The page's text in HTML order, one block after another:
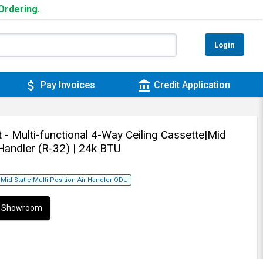
Login
attach_money Pay Invoices account_balance Credit Application
- Multi-functional 4-Way Ceiling Cassette|Mid
(R-32) | 24k BTU
Static|Multi-Position Air Handler ODU
Showroom